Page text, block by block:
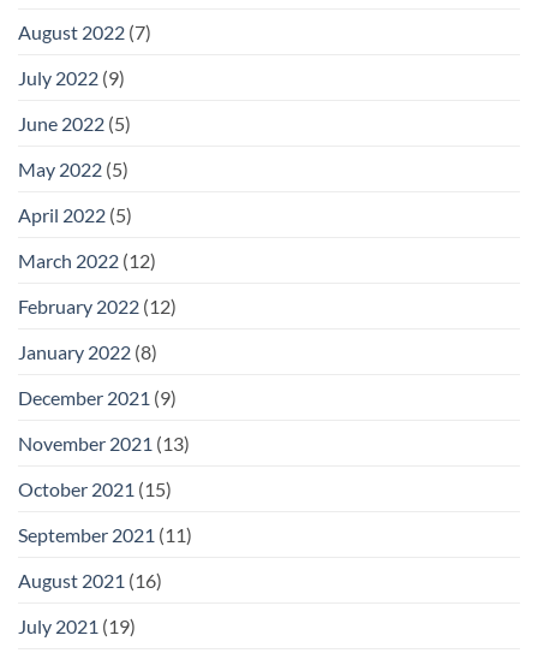
August 2022 (7)
July 2022 (9)
June 2022 (5)
May 2022 (5)
April 2022 (5)
March 2022 (12)
February 2022 (12)
January 2022 (8)
December 2021 (9)
November 2021 (13)
October 2021 (15)
September 2021 (11)
August 2021 (16)
July 2021 (19)